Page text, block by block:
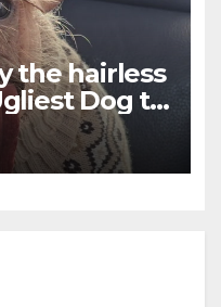
the hairless
Dog to